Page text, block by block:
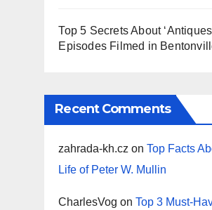
Top 5 Secrets About
Episodes Filmed in
Recent Comments
zahrada-kh.cz onTop Facts
Life of Peter W. Mullin
CharlesVog onTop 3 Must-